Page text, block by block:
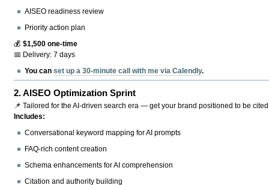
AISEO readiness review
Priority action plan
💰$1,500 one-time
📅 Delivery: 7 days
You canset up a 30-minute call with me via Calendly.
2.AISEO Optimization Sprint
📌 Tailored for the AI-driven search era — get your brand positioned to be
Includes:
Conversational keyword mapping for AI prompts
FAQ-rich content creation
Schema enhancements for AI comprehension
Citation and authority building